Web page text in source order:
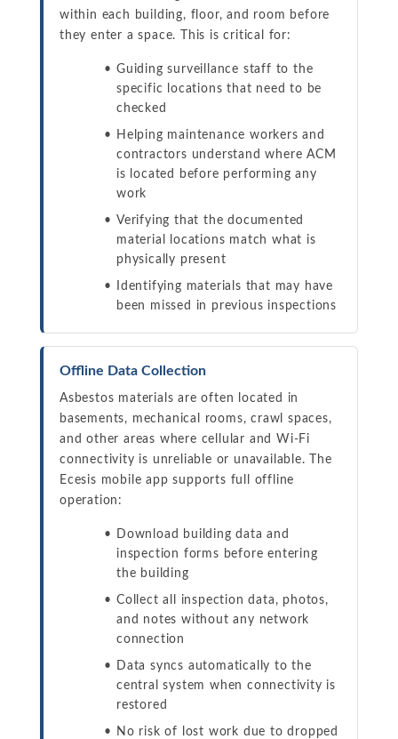
within each building, floor, and room before
they enter a space. This is critical for:
Guiding surveillance staff to the
specific locations that need to be
checked
Helping maintenance workers and
contractors understand where ACM
is located before performing any
work
Verifying that the documented
material locations match what is
physically present
Identifying materials that may have
been missed in previous inspections
Offline Data Collection
Asbestos materials are often located in
basements, mechanical rooms, crawl spaces,
and other areas where cellular and Wi-Fi
connectivity is unreliable or unavailable. The
Ecesis mobile app supports full offline
operation:
Download building data and
inspection forms before entering
the building
Collect all inspection data, photos,
and notes without any network
connection
Data syncs automatically to the
central system when connectivity is
restored
No risk of lost work due to dropped